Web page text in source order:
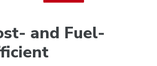
and Fuel-